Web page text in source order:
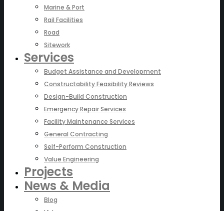
Marine & Port
Rail Facilities
Road
Sitework
Services
Budget Assistance and Development
Constructability Feasibility Reviews
Design-Build Construction
Emergency Repair Services
Facility Maintenance Services
General Contracting
Self-Perform Construction
Value Engineering
Projects
News & Media
Blog